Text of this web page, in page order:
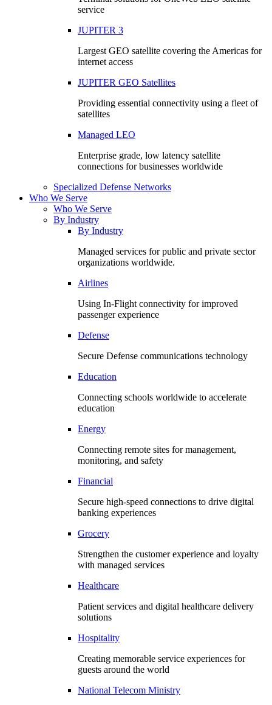
service
JUPITER 3
Largest GEO satellite covering the Americas for
internet access
JUPITER GEO Satellites
Providing essential connectivity using a fleet of
satellites
Managed LEO
Enterprise grade, low latency satellite
connections for businesses worldwide
Specialized Defense Networks
Who We Serve
Who We Serve
By Industry
By Industry
Managed services for public and private sector
organizations worldwide.
Airlines
Using In-Flight connectivity for improved
passenger experience
Defense
Secure Defense communications technology
Education
Connecting schools worldwide to accelerate
education
Energy
Connecting remote sites for management,
monitoring, and safety
Financial
Secure high-speed connections to drive digital
banking experiences
Grocery
Strengthen the customer experience and loyalty
with managed services
Healthcare
Patient services and digital healthcare delivery
solutions
Hospitality
Creating memorable service experiences for
guests around the world
National Telecom Ministry